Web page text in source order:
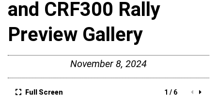
and CRF300 Rally
Preview Gallery
November 8, 2024
Full Screen 1 / 6